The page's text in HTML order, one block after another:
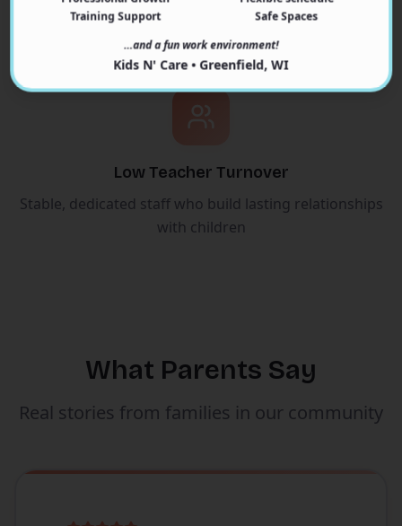
Age-appropriate curriculum that makes learning fun
and engaging
Low Teacher Turnover
Stable, dedicated staff who build lasting relationships
with children
What Parents Say
Real stories from families in our community
Training Support
Safe Spaces
…and a fun work environment!
Kids N' Care • Greenfield, WI